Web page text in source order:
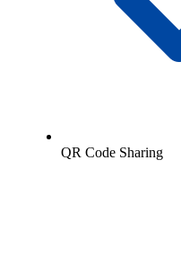
QR Code Sharing